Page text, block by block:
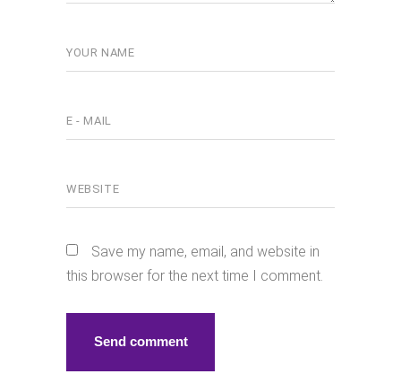
Save my name, email, and website in
this browser for the next time I comment.